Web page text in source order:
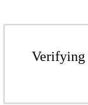
Verifying